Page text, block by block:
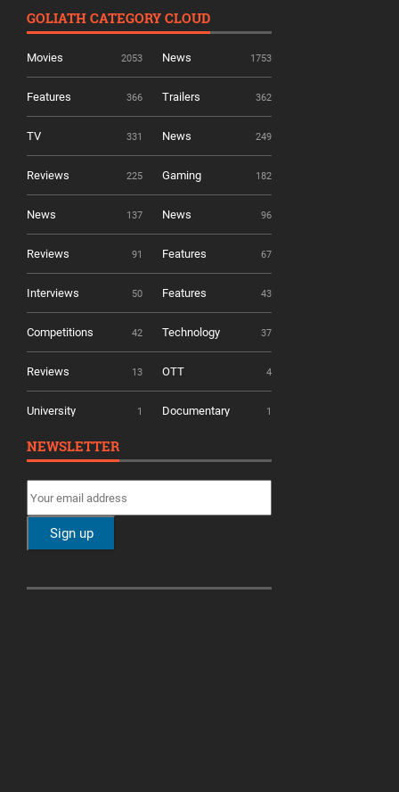
GOLIATH CATEGORY CLOUD
Movies 2053 News 1753
Features 366 Trailers 362
TV 331 News 249
Reviews 225 Gaming 182
News 137 News 96
Reviews 91 Features 67
Interviews 50 Features 43
Competitions 42 Technology 37
Reviews 13 OTT 4
University 1 Documentary 1
NEWSLETTER